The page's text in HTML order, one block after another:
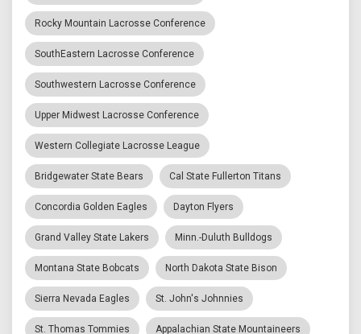
Rocky Mountain Lacrosse Conference
SouthEastern Lacrosse Conference
Southwestern Lacrosse Conference
Upper Midwest Lacrosse Conference
Western Collegiate Lacrosse League
Bridgewater State Bears Cal State Fullerton Titans
Concordia Golden Eagles Dayton Flyers
Grand Valley State Lakers Minn.-Duluth Bulldogs
Montana State Bobcats North Dakota State Bison
Sierra Nevada Eagles St. John's Johnnies
St. Thomas Tommies Appalachian State Mountaineers